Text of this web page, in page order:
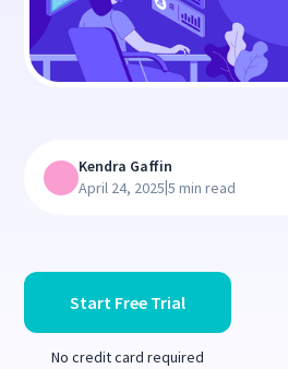
Start Free Trial
No credit card required
Kendra Gaffin
April 24, 2025|5 min read